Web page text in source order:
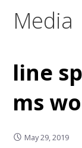
Media
line
ms
May 29, 2019